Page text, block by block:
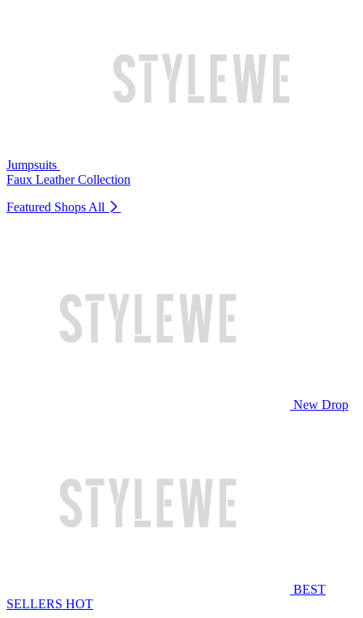
Jumpsuits
Faux Leather Collection
Featured Shops All
New Drop
BEST
SELLERS HOT